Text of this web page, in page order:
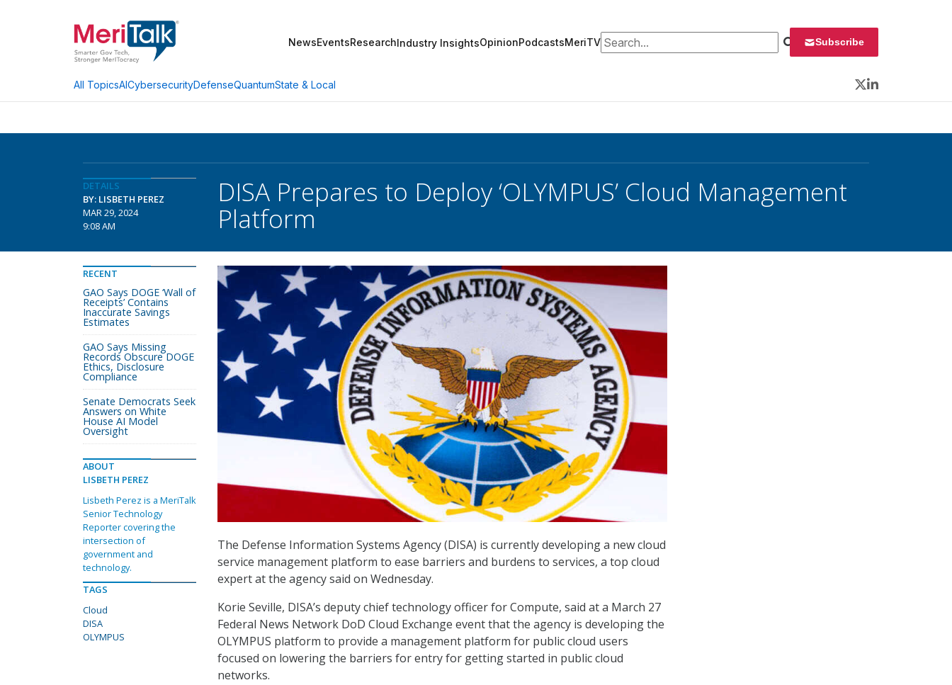
NewsEventsResearchIndustry InsightsOpinionPodcastsMeriTVSearch for: Subscribe
All TopicsAICybersecurityDefenseQuantumState & Local
Twitter
LinkedIn
DETAILS
BY: LISBETH PEREZ
MAR 29, 2024
9:08 AM
DISA Prepares to Deploy ‘OLYMPUS’ Cloud Management
Platform
The Defense Information Systems Agency (DISA) is currently developing a new cloud
service management platform to ease barriers and burdens to services, a top cloud
expert at the agency said on Wednesday.
Korie Seville, DISA’s deputy chief technology officer for Compute, said at a March 27
Federal News Network DoD Cloud Exchange event that the agency is developing the
OLYMPUS platform to provide a management platform for public cloud users
focused on lowering the barriers for entry for getting started in public cloud
networks.
RECENT
GAO Says DOGE ‘Wall of
Receipts’ Contains
Inaccurate Savings
Estimates
GAO Says Missing
Records Obscure DOGE
Ethics, Disclosure
Compliance
Senate Democrats Seek
Answers on White
House AI Model
Oversight
ABOUT
LISBETH PEREZ
Lisbeth Perez is a MeriTalk
Senior Technology
Reporter covering the
intersection of
government and
technology.
TAGS
Cloud
DISA
OLYMPUS